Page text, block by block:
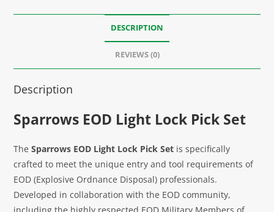
DESCRIPTION
REVIEWS (0)
Description
Sparrows EOD Light Lock Pick Set
TheSparrows EOD Light Lock Pick Set is specifically
crafted to meet the unique entry and tool requirements of
EOD (Explosive Ordnance Disposal) professionals.
Developed in collaboration with the EOD community,